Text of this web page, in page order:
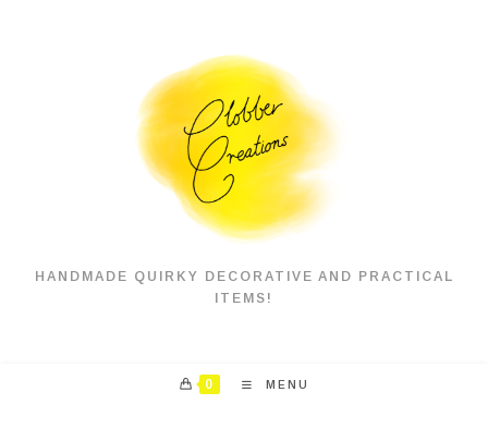
HANDMADE QUIRKY DECORATIVE AND PRACTICAL
ITEMS!
0 MENU